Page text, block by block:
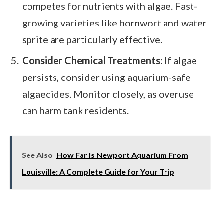
competes for nutrients with algae. Fast-
growing varieties like hornwort and water
sprite are particularly effective.
Consider Chemical Treatments: If algae
persists, consider using aquarium-safe
algaecides. Monitor closely, as overuse
can harm tank residents.
See Also How Far Is Newport Aquarium From
Louisville: A Complete Guide for Your Trip